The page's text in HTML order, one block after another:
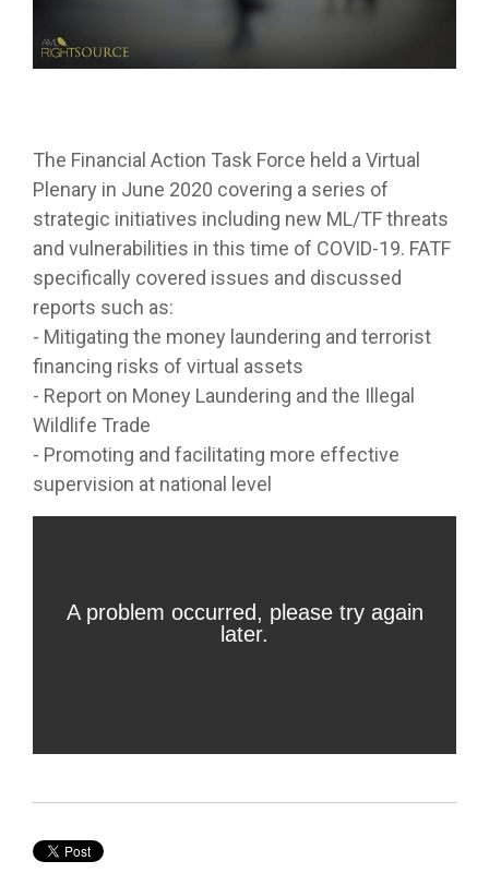
The Financial Action Task Force held a Virtual
Plenary in June 2020 covering a series of
strategic initiatives including new ML/TF threats
and vulnerabilities in this time of COVID-19. FATF
specifically covered issues and discussed
reports such as:
- Mitigating the money laundering and terrorist
financing risks of virtual assets
- Report on Money Laundering and the Illegal
Wildlife Trade
- Promoting and facilitating more effective
supervision at national level